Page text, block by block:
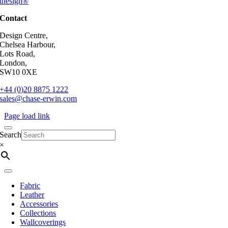
Contact
Design Centre,
Chelsea Harbour,
Lots Road,
London,
SW10 0XE
+44 (0)20 8875 1222
sales@chase-erwin.com
Page load link
Search
×
Fabric
Leather
Accessories
Collections
Wallcoverings